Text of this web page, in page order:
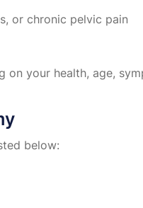
or chronic pelvic pain
your health, age,
below: